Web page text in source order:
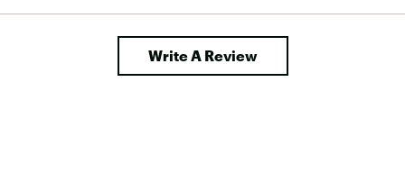
Write A Review